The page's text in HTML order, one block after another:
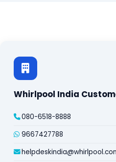
Whirlpool India
080-6518-8888
9667427788